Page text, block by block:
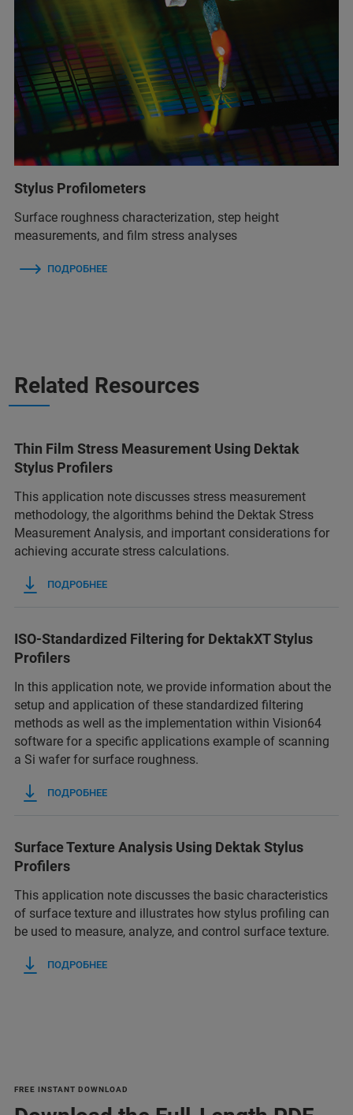
Stylus Profilometers
Surface roughness characterization, step height
measurements, and film stress analyses
ПОДРОБНЕЕ
Related Resources
Thin Film Stress Measurement Using Dektak
Stylus Profilers
This application note discusses stress measurement
methodology, the algorithms behind the Dektak Stress
Measurement Analysis, and important considerations for
achieving accurate stress calculations.
ПОДРОБНЕЕ
ISO-Standardized Filtering for DektakXT Stylus
Profilers
In this application note, we provide information about the
setup and application of these standardized filtering
methods as well as the implementation within Vision64
software for a specific applications example of scanning
a Si wafer for surface roughness.
ПОДРОБНЕЕ
Surface Texture Analysis Using Dektak Stylus
Profilers
This application note discusses the basic characteristics
of surface texture and illustrates how stylus profiling can
be used to measure, analyze, and control surface texture.
ПОДРОБНЕЕ
FREE INSTANT DOWNLOAD